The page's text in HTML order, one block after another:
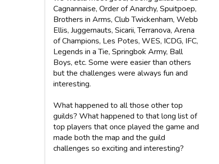
Cagnannaise, Order of Anarchy, Spuitpoep,
Brothers in Arms, Club Twickenham, Webb
Ellis, Juggernauts, Sicarii, Terranova, Arena
of Champions, Les Potes, WES, ICDG, IFC,
Legends in a Tie, Springbok Army, Ball
Boys, etc. Some were easier than others
but the challenges were always fun and
interesting.
What happened to all those other top
guilds? What happened to that long list of
top players that once played the game and
made both the map and the guild
challenges so exciting and interesting?